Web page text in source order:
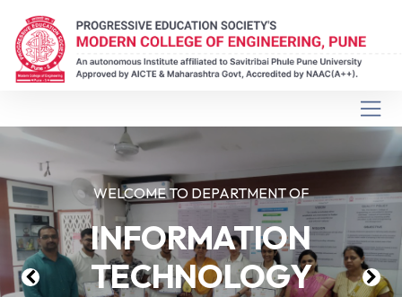
WELCOME TO DEPARTMENT OF
INFORMATION
TECHNOLOGY